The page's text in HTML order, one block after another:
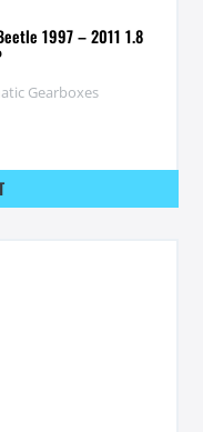
1997 – 2011 1.8
Gearboxes